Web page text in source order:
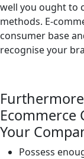
well you ought to
methods. E-
consumer base
recognise your
Ecommerce
Your
Possess